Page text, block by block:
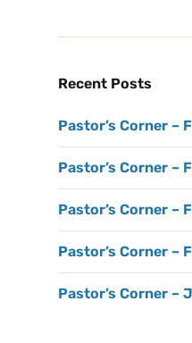
Recent Posts
Pastor’s Corner –
Pastor’s Corner –
Pastor’s Corner –
Pastor’s Corner –
Pastor’s Corner –